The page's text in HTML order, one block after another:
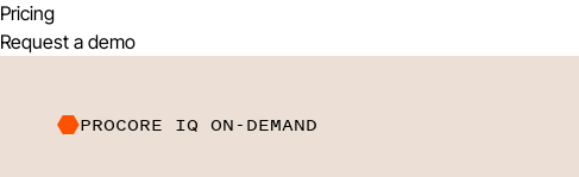
Pricing
Request a demo
PROCORE IQ ON-DEMAND